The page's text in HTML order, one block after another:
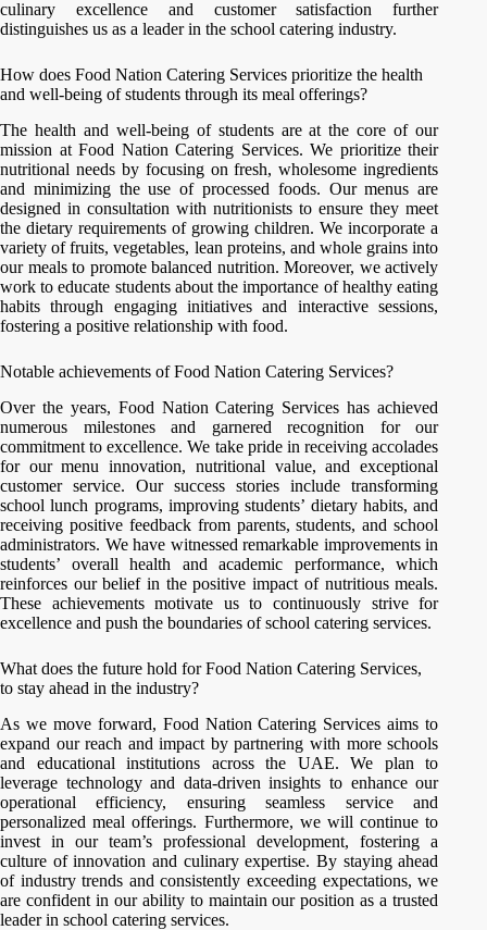
culinary excellence and customer satisfaction further
distinguishes us as a leader in the school catering industry.
How does Food Nation Catering Services prioritize the health
and well-being of students through its meal offerings?
The health and well-being of students are at the core of our
mission at Food Nation Catering Services. We prioritize their
nutritional needs by focusing on fresh, wholesome ingredients
and minimizing the use of processed foods. Our menus are
designed in consultation with nutritionists to ensure they meet
the dietary requirements of growing children. We incorporate a
variety of fruits, vegetables, lean proteins, and whole grains into
our meals to promote balanced nutrition. Moreover, we actively
work to educate students about the importance of healthy eating
habits through engaging initiatives and interactive sessions,
fostering a positive relationship with food.
Notable achievements of Food Nation Catering Services?
Over the years, Food Nation Catering Services has achieved
numerous milestones and garnered recognition for our
commitment to excellence. We take pride in receiving accolades
for our menu innovation, nutritional value, and exceptional
customer service. Our success stories include transforming
school lunch programs, improving students’ dietary habits, and
receiving positive feedback from parents, students, and school
administrators. We have witnessed remarkable improvements in
students’ overall health and academic performance, which
reinforces our belief in the positive impact of nutritious meals.
These achievements motivate us to continuously strive for
excellence and push the boundaries of school catering services.
What does the future hold for Food Nation Catering Services,
to stay ahead in the industry?
As we move forward, Food Nation Catering Services aims to
expand our reach and impact by partnering with more schools
and educational institutions across the UAE. We plan to
leverage technology and data-driven insights to enhance our
operational efficiency, ensuring seamless service and
personalized meal offerings. Furthermore, we will continue to
invest in our team’s professional development, fostering a
culture of innovation and culinary expertise. By staying ahead
of industry trends and consistently exceeding expectations, we
are confident in our ability to maintain our position as a trusted
leader in school catering services.